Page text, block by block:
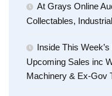
At Grays Online
Collectables,
Inside This
Upcoming Sales inc
Machinery & Ex-Gov